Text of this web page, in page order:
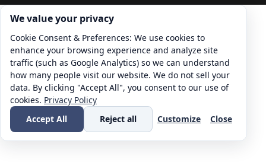
Cookie consent. We value your privacy
We value your privacy
Cookie Consent & Preferences: We use cookies to
enhance your browsing experience and analyze site
traffic (such as Google Analytics) so we can understand
how many people visit our website. We do not sell your
data. By clicking "Accept All", you consent to our use of
cookies. Privacy Policy
Accept All
Reject all Customize Close